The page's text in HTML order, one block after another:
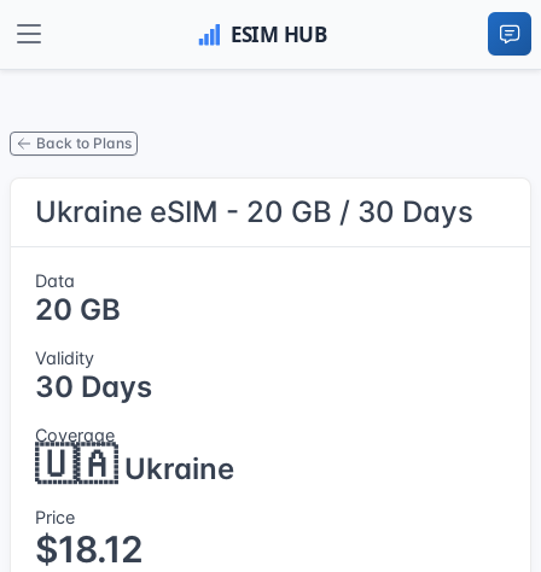
Back to Plans
Ukraine eSIM - 20 GB / 30 Days
Data
20 GB
Validity
30 Days
Coverage
🇺🇦Ukraine
Price
$18.12